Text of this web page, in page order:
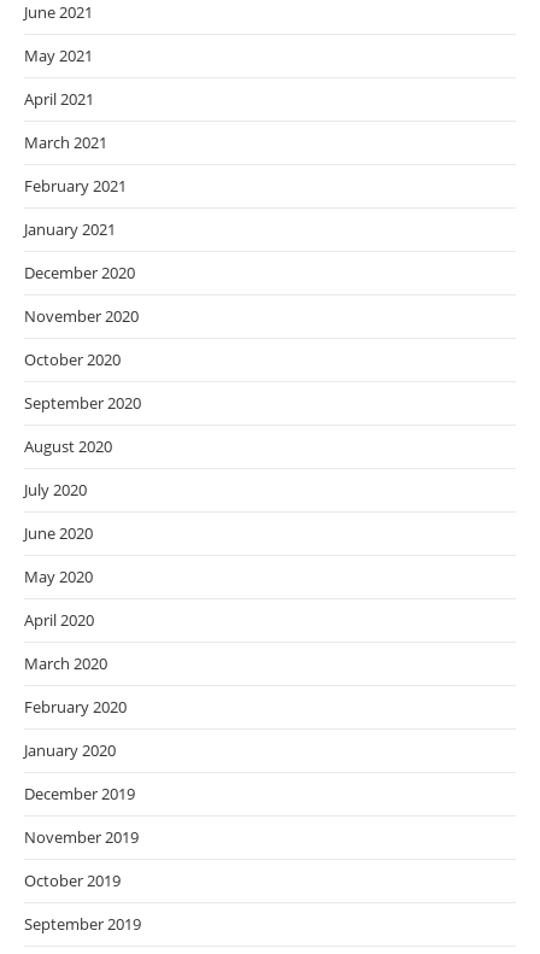
June 2021
May 2021
April 2021
March 2021
February 2021
January 2021
December 2020
November 2020
October 2020
September 2020
August 2020
July 2020
June 2020
May 2020
April 2020
March 2020
February 2020
January 2020
December 2019
November 2019
October 2019
September 2019